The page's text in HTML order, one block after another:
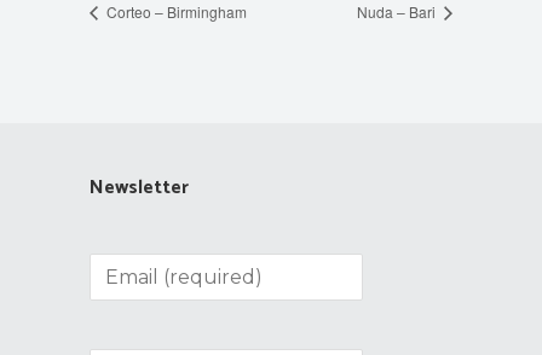
Corteo – Birmingham Nuda – Bari
Newsletter